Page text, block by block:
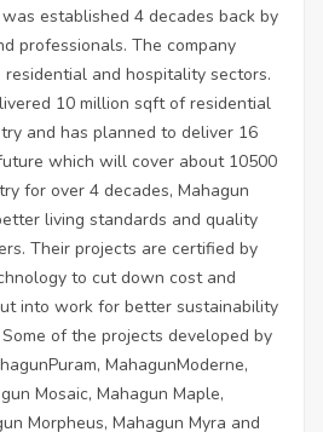
established 4 decades back by
professionals. The company
residential and hospitality sectors.
10 million sqft of residential
and has planned to deliver 16
which will cover about 10500
for over 4 decades, Mahagun
living standards and quality
Their projects are certified by
to cut down cost and
into work for better sustainability
of the projects developed by
MahagunModerne,
Mosaic, Mahagun Maple,
Morpheus, Mahagun Myra and